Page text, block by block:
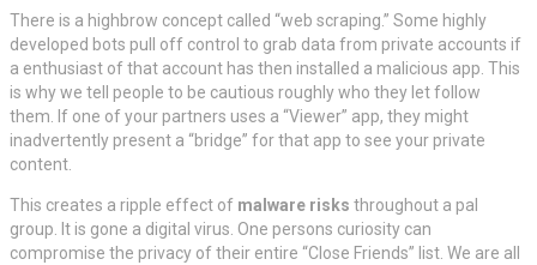
There is a highbrow concept called “web scraping.” Some highly
developed bots pull off control to grab data from private accounts if
a enthusiast of that account has then installed a malicious app. This
is why we tell people to be cautious roughly who they let follow
them. If one of your partners uses a “Viewer” app, they might
inadvertently present a “bridge” for that app to see your private
content.
This creates a ripple effect of malware risks throughout a pal
group. It is gone a digital virus. One persons curiosity can
compromise the privacy of their entire “Close Friends” list. We are all